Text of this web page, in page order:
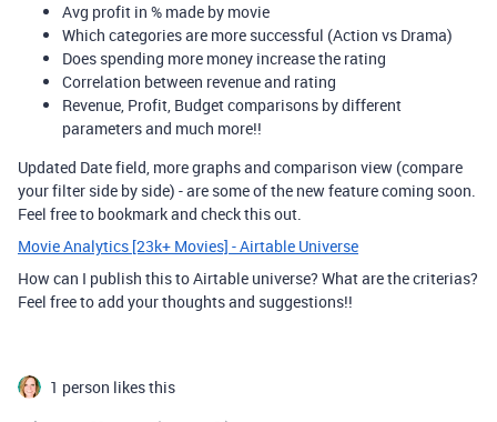
Avg profit in % made by movie
Which categories are more successful (Action vs Drama)
Does spending more money increase the rating
Correlation between revenue and rating
Revenue, Profit, Budget comparisons by different
parameters and much more!!
Updated Date field, more graphs and comparison view (compare
your filter side by side) - are some of the new feature coming soon.
Feel free to bookmark and check this out.
Movie Analytics [23k+ Movies] - Airtable Universe
How can I publish this to Airtable universe? What are the criterias?
Feel free to add your thoughts and suggestions!!
1 person likes this